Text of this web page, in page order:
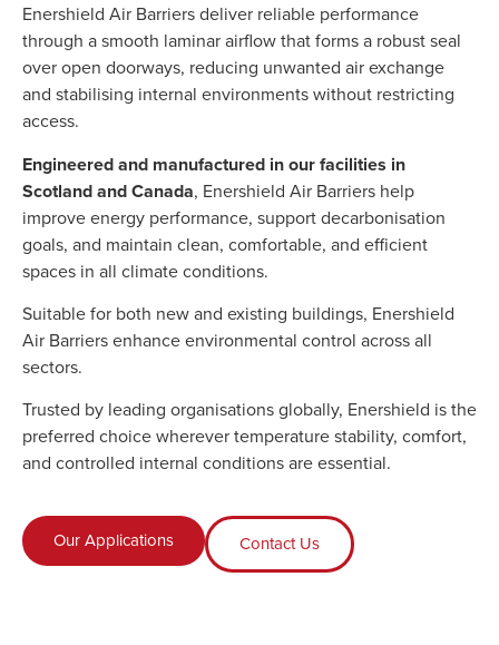
Enershield Air Barriers deliver reliable performance
through a smooth laminar airflow that forms a robust seal
over open doorways, reducing unwanted air exchange
and stabilising internal environments without restricting
access.
Engineered and manufactured in our facilities in
Scotland and Canada, Enershield Air Barriers help
improve energy performance, support decarbonisation
goals, and maintain clean, comfortable, and efficient
spaces in all climate conditions.
Suitable for both new and existing buildings, Enershield
Air Barriers enhance environmental control across all
sectors.
Trusted by leading organisations globally, Enershield is the
preferred choice wherever temperature stability, comfort,
and controlled internal conditions are essential.
Our Applications Contact Us